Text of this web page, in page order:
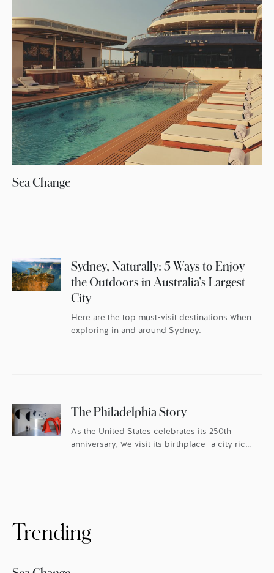
Sea Change
Sydney, Naturally: 5 Ways to Enjoy
the Outdoors in Australia’s Largest
City
Here are the top must-visit destinations when
exploring in and around Sydney.
The Philadelphia Story
As the United States celebrates its 250th
anniversary, we visit its birthplace—a city rich
Trending